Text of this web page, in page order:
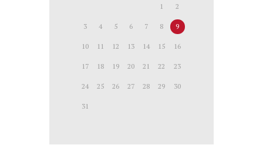
1 2
3 4 5 6 7 8 9
10 11 12 13 14 15 16
17 18 19 20 21 22 23
24 25 26 27 28 29 30
31